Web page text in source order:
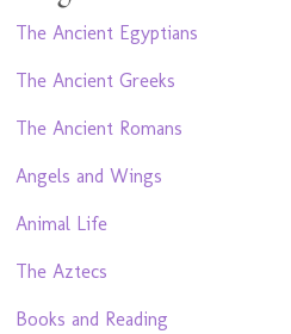
The Ancient Egyptians
The Ancient Greeks
The Ancient Romans
Angels and Wings
Animal Life
The Aztecs
Books and Reading